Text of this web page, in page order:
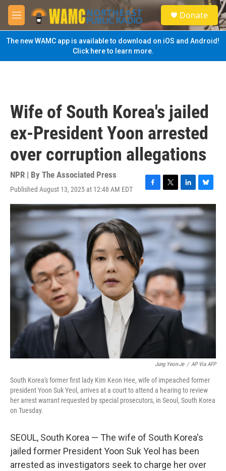
Skip to main content
M
e
n
u
S
e
a
Donate
The new WAMC app is available to download on iOS and Android!
Click here to learn more.
Wife of South Korea's jailed
ex-President Yoon arrested
over corruption allegations
NPR | By The Associated Press
Published August 13, 2025 at 12:48 AM EDT
F
a
c
e
b
o
o
k
T
w
i
t
t
L
i
n
k
e
d
I
n
B
l
u
e
s
k
y
Jung Yeon-Je / AP Via AFP
South Korea's former first lady Kim Keon Hee, wife of impeached former
president Yoon Suk Yeol, arrives at a court to attend a hearing to review
her arrest warrant requested by special prosecutors, in Seoul, South Korea
on Tuesday.
SEOUL, South Korea — The wife of South Korea's
jailed former President Yoon Suk Yeol has been
arrested as investigators seek to charge her over